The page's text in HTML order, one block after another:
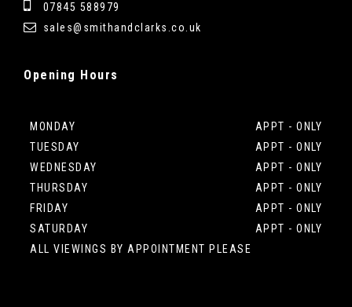
07845 588979
sales@smithandclarks.co.uk
Opening Hours
MONDAY
APPT - ONLY
TUESDAY
APPT - ONLY
WEDNESDAY
APPT - ONLY
THURSDAY
APPT - ONLY
FRIDAY
APPT - ONLY
SATURDAY
APPT - ONLY
ALL VIEWINGS BY APPOINTMENT PLEASE